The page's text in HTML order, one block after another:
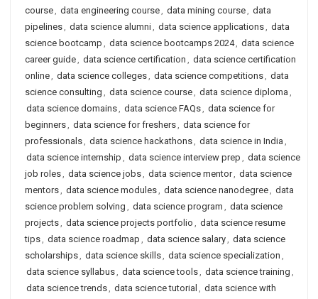
course, data engineering course, data mining course, data
pipelines, data science alumni, data science applications, data
science bootcamp , data science bootcamps 2024, data science
career guide, data science certification , data science certification
online, data science colleges, data science competitions, data
science consulting , data science course, data science diploma ,
data science domains, data science FAQs, data science for
beginners, data science for freshers, data science for
professionals, data science hackathons, data science in India ,
data science internship , data science interview prep , data science
job roles, data science jobs, data science mentor, data science
mentors, data science modules, data science nanodegree, data
science problem solving , data science program , data science
projects, data science projects portfolio , data science resume
tips, data science roadmap , data science salary, data science
scholarships, data science skills, data science specialization ,
data science syllabus, data science tools, data science training ,
data science trends, data science tutorial , data science with